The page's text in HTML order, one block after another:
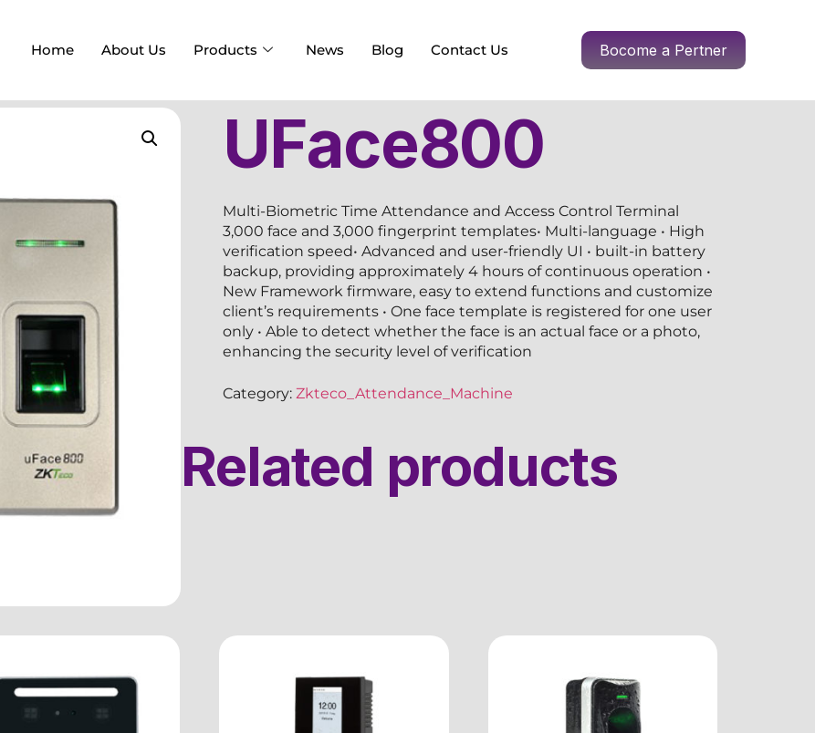
Home About Us Products News Blog Contact Us Bocome a Pertner
UFace800
Multi-Biometric Time Attendance and Access Control Terminal
3,000 face and 3,000 fingerprint templates• Multi-language • High
verification speed• Advanced and user-friendly UI • built-in battery
backup, providing approximately 4 hours of continuous operation •
New Framework firmware, easy to extend functions and customize
client’s requirements • One face template is registered for one user
only • Able to detect whether the face is an actual face or a photo,
enhancing the security level of verification
Category: Zkteco_Attendance_Machine
Related products